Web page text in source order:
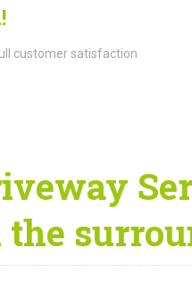
customer satisfaction
the